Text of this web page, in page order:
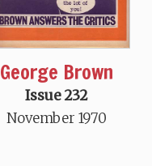
George Brown
Issue 232
November 1970